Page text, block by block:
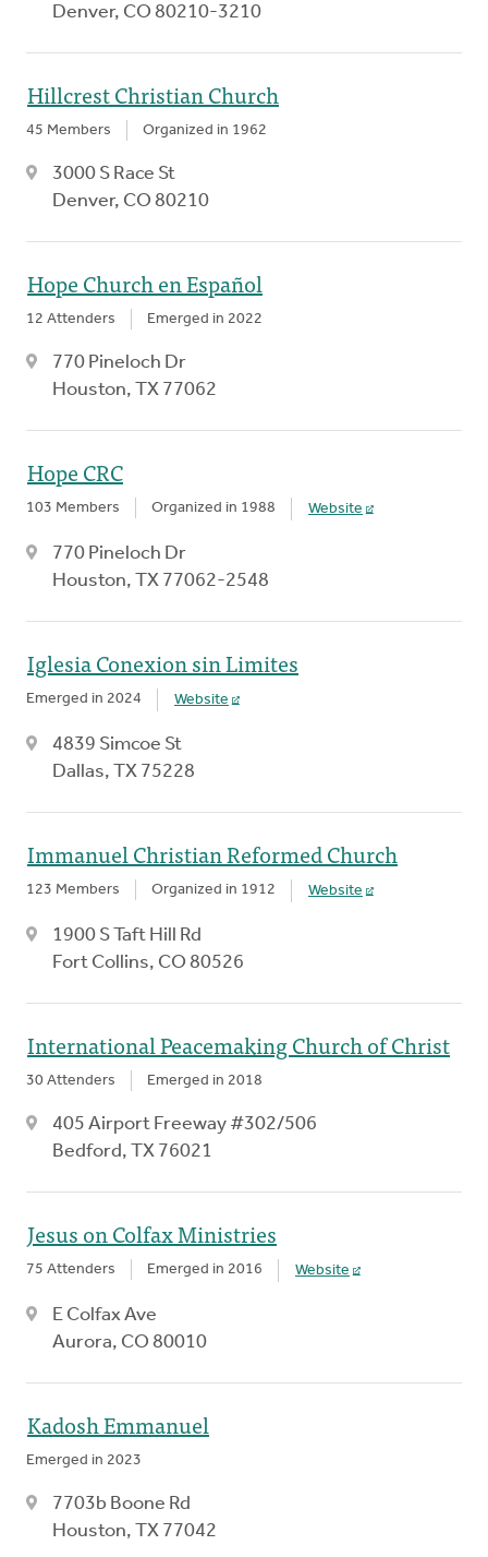
Denver, CO 80210-3210
Hillcrest Christian Church
45 Members Organized in 1962
3000 S Race St
Denver, CO 80210
Hope Church en Español
12 Attenders Emerged in 2022
770 Pineloch Dr
Houston, TX 77062
Hope CRC
103 Members Organized in 1988 Website
770 Pineloch Dr
Houston, TX 77062-2548
Iglesia Conexion sin Limites
Emerged in 2024 Website
4839 Simcoe St
Dallas, TX 75228
Immanuel Christian Reformed Church
123 Members Organized in 1912 Website
1900 S Taft Hill Rd
Fort Collins, CO 80526
International Peacemaking Church of Christ
30 Attenders Emerged in 2018
405 Airport Freeway #302/506
Bedford, TX 76021
Jesus on Colfax Ministries
75 Attenders Emerged in 2016 Website
E Colfax Ave
Aurora, CO 80010
Kadosh Emmanuel
Emerged in 2023
7703b Boone Rd
Houston, TX 77042